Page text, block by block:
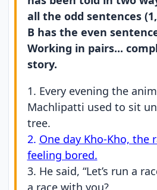
all the odd sentences
B has the even
Working in pairs...
story.
1. Every evening the
Machlipatti used to sit
tree.
2. One day Kho-Kho, the
feeling bored.
3. He said, “Let’s run a